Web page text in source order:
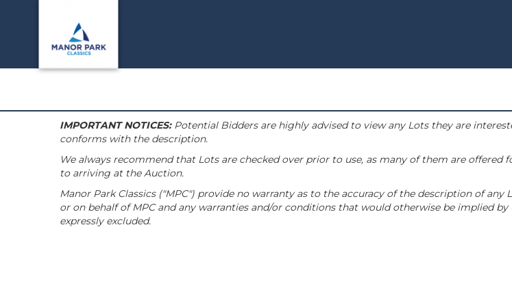
IMPORTANT NOTICES:Potential Bidders are highly advised to view any Lots they are
conforms with the description.
We always recommend that Lots are checked over prior to use, as many of them are
to arriving at the Auction.
Manor Park Classics ("MPC") provide no warranty as to the accuracy of the description of
or on behalf of MPC and any warranties and/or conditions that would otherwise be implied
expressly excluded.